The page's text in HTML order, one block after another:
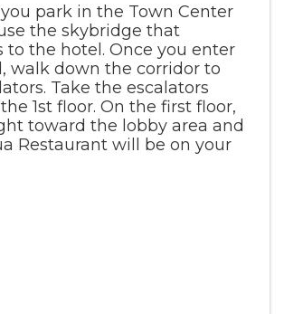
park in the Town Center
the skybridge that
to the hotel. Once you enter
walk down the corridor to
Take the escalators
1st floor. On the first floor,
toward the lobby area and
Restaurant will be on your